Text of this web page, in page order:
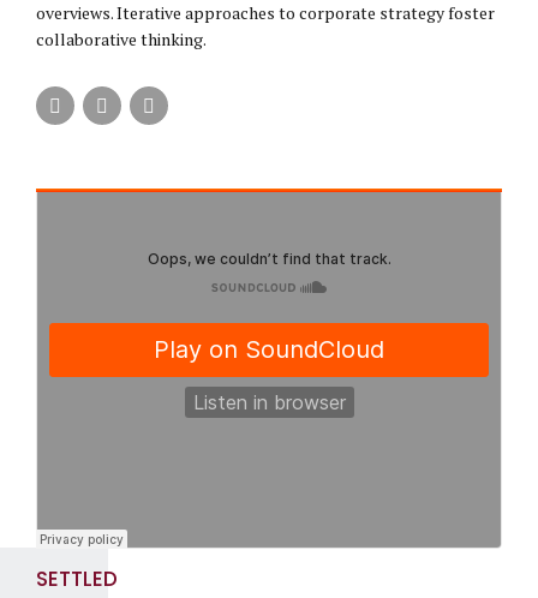
overviews. Iterative approaches to corporate strategy foster
collaborative thinking.
SETTLED